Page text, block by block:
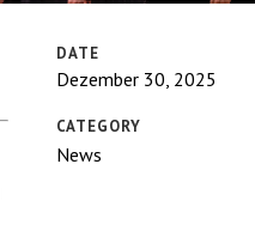
DATE
Dezember 30, 2025
CATEGORY
News